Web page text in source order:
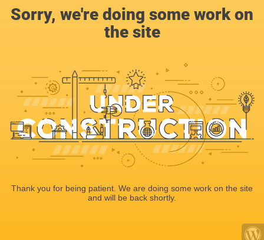
Sorry, we're doing some work on
the site
Thank you for being patient. We are doing some work on the site
and will be back shortly.